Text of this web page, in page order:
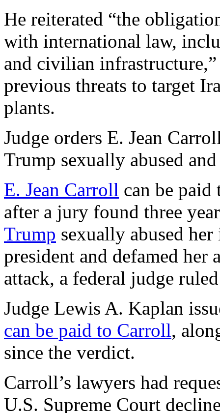
He reiterated “the
with international law,
and civilian
previous threats to target
plants.
Judge orders E. Jean
Trump sexually abused
E. Jean Carroll can be paid
after a jury found three
Trump sexually abused
president and defamed her
attack, a federal judge
Judge Lewis A. Kaplan
can be paid to Carroll,
since the verdict.
Carroll’s lawyers had
U.S. Supreme Court